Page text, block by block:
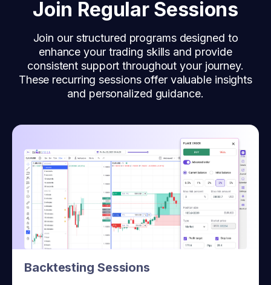
Join Regular Sessions
Join our structured programs designed to
enhance your trading skills and provide
consistent support throughout your journey.
These recurring sessions offer valuable insights
and personalized guidance.
Backtesting Sessions